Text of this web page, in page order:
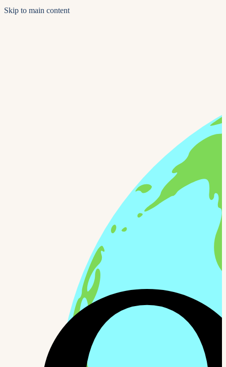
Skip to main content